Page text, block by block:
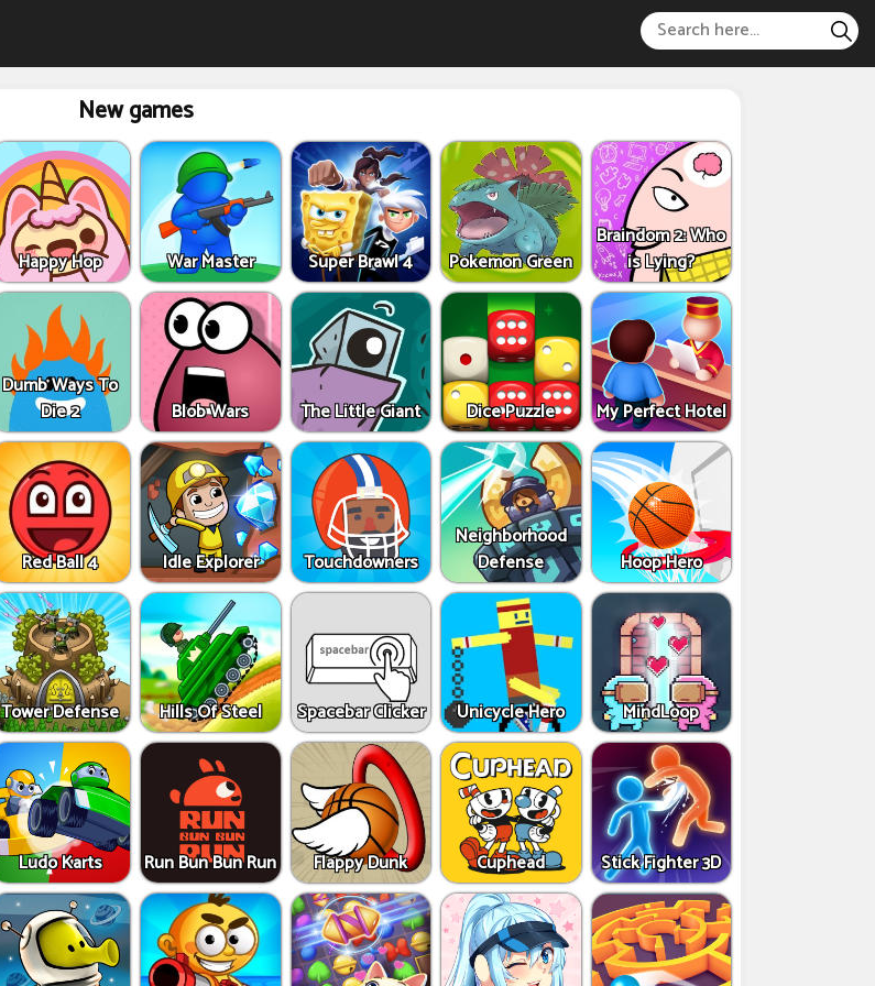
New games
Happy Hop War Master Super Brawl 4 Pokemon Green
Braindom 2: Who
is Lying?
Dumb Ways To
Die 2
Blob Wars The Little Giant Dice Puzzle My Perfect Hotel
Red Ball 4 Idle Explorer Touchdowners
Neighborhood
Defense
Hoop Hero
Tower Defense Hills Of Steel Spacebar Clicker Unicycle Hero MindLoop
Ludo Karts Run Bun Bun Run Flappy Dunk Cuphead Stick Fighter 3D